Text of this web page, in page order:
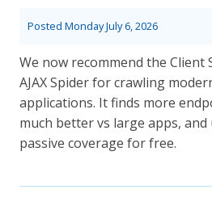
Posted Monday July 6, 2026
We now recommend the Client
AJAX Spider for crawling
applications. It finds more
much better vs large apps, and
passive coverage for free.